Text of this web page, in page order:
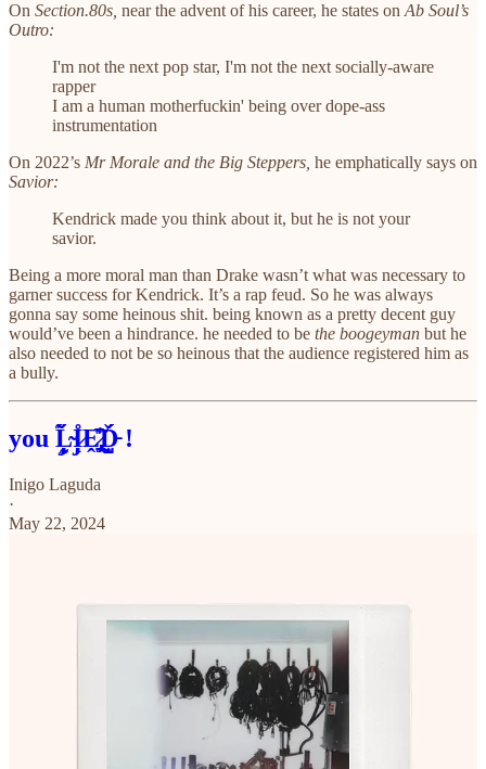
On Section.80s, near the advent of his career, he states on Ab Soul’s
Outro:
I'm not the next pop star, I'm not the next socially-aware
rapper
I am a human motherfuckin' being over dope-ass
instrumentation
On 2022’s Mr Morale and the Big Steppers, he emphatically says on
Savior:
Kendrick made you think about it, but he is not your
savior.
Being a more moral man than Drake wasn’t what was necessary to
garner success for Kendrick. It’s a rap feud. So he was always
gonna say some heinous shit. being known as a pretty decent guy
would’ve been a hindrance. he needed to be the boogeyman but he
also needed to not be so heinous that the audience registered him as
a bully.
you L̴̡͙̰̙̋̃I̷̡̜̜̊ͅḘ̷̡̢̱̞̾̃̏D̵̺̰̣́́̌ !
Inigo Laguda
·
May 22, 2024